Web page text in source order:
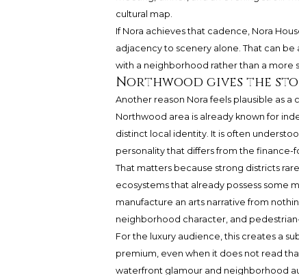
cultural map.
If Nora achieves that cadence, Nora
adjacency to scenery alone. That can
with a neighborhood rather than a more
Northwood gives the
Another reason Nora feels plausible as
Northwood area is already known for
distinct local identity. It is often
personality that differs from the
That matters because strong districts
ecosystems that already possess some
manufacture an arts narrative from
neighborhood character, and
For the luxury audience, this creates a
premium, even when it does not read
waterfront glamour and neighborhood